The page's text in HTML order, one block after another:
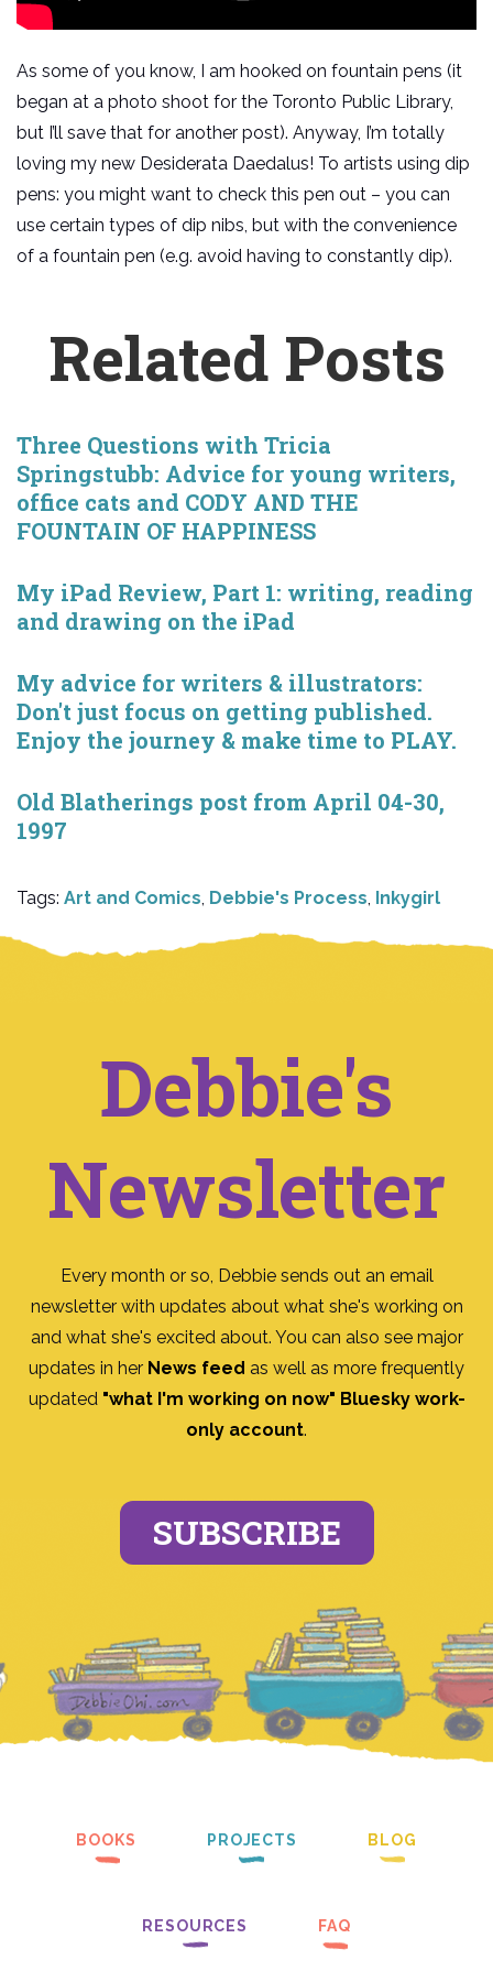
As some of you know, I am hooked on fountain pens (it
began at a photo shoot for the Toronto Public Library,
but I’ll save that for another post). Anyway, I’m totally
loving my new Desiderata Daedalus! To artists using dip
pens: you might want to check this pen out – you can
use certain types of dip nibs, but with the convenience
of a fountain pen (e.g. avoid having to constantly dip).
Related Posts
Three Questions with Tricia
Springstubb: Advice for young writers,
office cats and CODY AND THE
FOUNTAIN OF HAPPINESS
My iPad Review, Part 1: writing, reading
and drawing on the iPad
My advice for writers & illustrators:
Don't just focus on getting published.
Enjoy the journey & make time to PLAY.
Old Blatherings post from April 04-30,
1997
Tags: Art and Comics, Debbie's Process, Inkygirl
Debbie's
Newsletter
Every month or so, Debbie sends out an email
newsletter with updates about what she's working on
and what she's excited about. You can also see major
updates in her News feed as well as more frequently
updated "what I'm working on now" Bluesky work-
only account.
SUBSCRIBE
BOOKS PROJECTS BLOG
RESOURCES FAQ